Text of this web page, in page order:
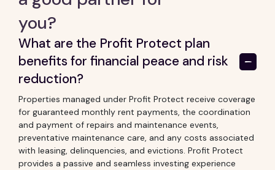
you?
What are the Profit Protect plan
benefits for financial peace and risk
reduction?
Properties managed under Profit Protect receive coverage
for guaranteed monthly rent payments, the coordination
and payment of repairs and maintenance events,
preventative maintenance care, and any costs associated
with leasing, delinquencies, and evictions. Profit Protect
provides a passive and seamless investing experience